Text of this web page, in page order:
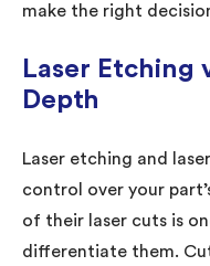
make the right
Laser Etching
Depth
Laser etching and
control over your
of their laser cuts is
differentiate them.